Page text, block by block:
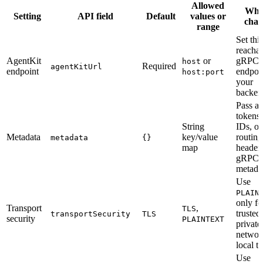
Setting API field Default
Allowed
values or
range
AgentKit
endpoint
agentKitUrl Required host or
host:port
Set
gRPC
your
Metadata metadata {}
String
key/value
map
Pass
IDs, or
routing
gRPC
Transport
security
transportSecurity TLS
TLS,
PLAINTEXT
Use
only
trusted
private
local
Use